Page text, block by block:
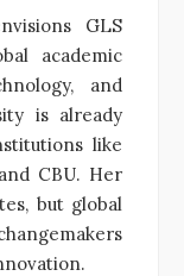
GLS
academic
and
is already
like
CBU. Her
but global